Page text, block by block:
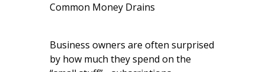
Common Money Drains
Business owners are often surprised
by how much they spend on the